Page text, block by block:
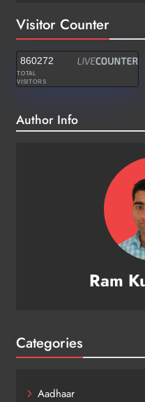
Visitor Counter
860272
TOTAL
VISITORS
Author Info
Ram
Categories
Aadhaar